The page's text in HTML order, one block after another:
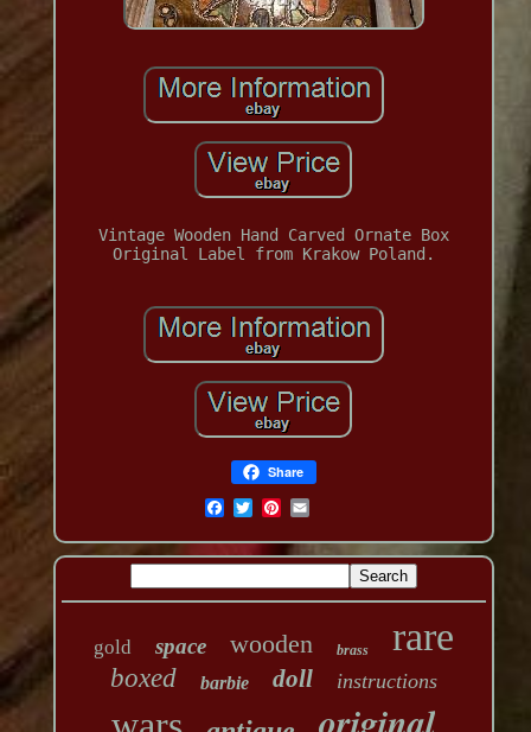
Vintage Wooden Hand Carved Ornate Box
Original Label from Krakow Poland.
Share
gold space wooden brass rare
boxed barbie doll instructions